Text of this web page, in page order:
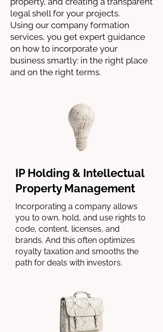
legal shell for your projects.
Using our company formation
services, you get expert guidance
on how to incorporate your
business smartly: in the right place
and on the right terms.
IP Holding & Intellectual
Property Management
Incorporating a company allows
you to own, hold, and use rights to
code, content, licenses, and
brands. And this often optimizes
royalty taxation and smooths the
path for deals with investors.